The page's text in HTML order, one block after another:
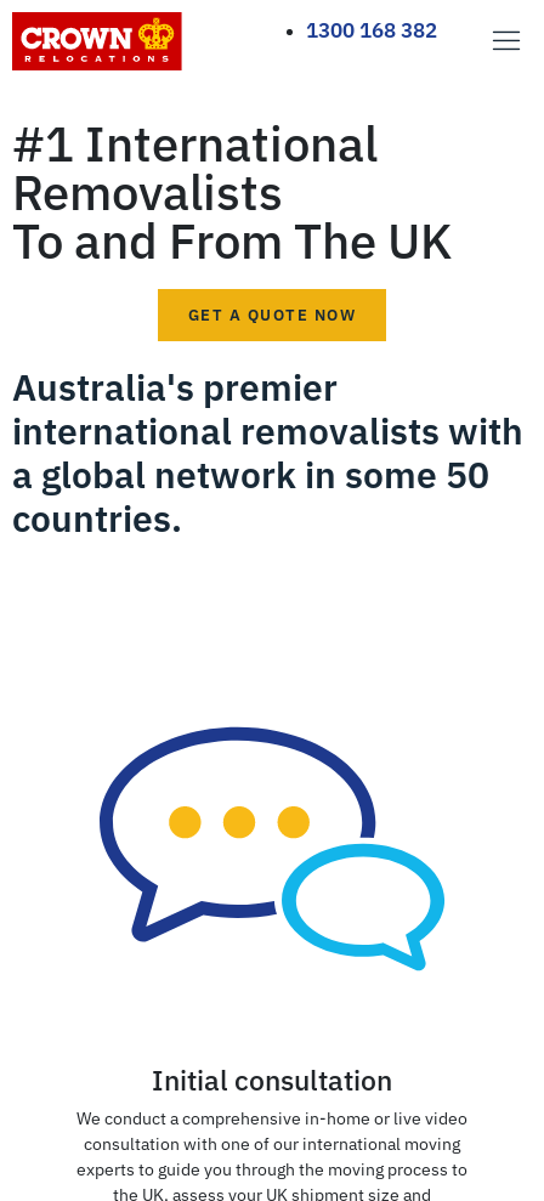
1300 168 382
#1 International
Removalists
To and From The UK
GET A QUOTE NOW
Australia's premier
international removalists with
a global network in some 50
countries.
Initial consultation
We conduct a comprehensive in-home or live video
consultation with one of our international moving
experts to guide you through the moving process to
the UK, assess your UK shipment size and